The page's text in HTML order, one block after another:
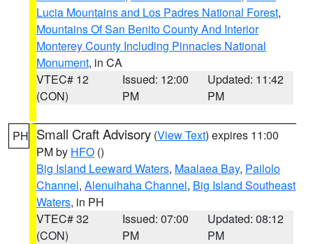
Lucia Mountains and Los Padres National Forest,
Mountains Of San Benito County And Interior
Monterey County Including Pinnacles National
Monument, in CA
VTEC# 12
(CON)
Issued: 12:00
PM
Updated: 11:42
PM
PH Small Craft Advisory (View Text) expires 11:00
PM by HFO ()
Big Island Leeward Waters, Maalaea Bay, Pailolo
Channel, Alenuihaha Channel, Big Island Southeast
Waters, in PH
VTEC# 32
(CON)
Issued: 07:00
PM
Updated: 08:12
PM